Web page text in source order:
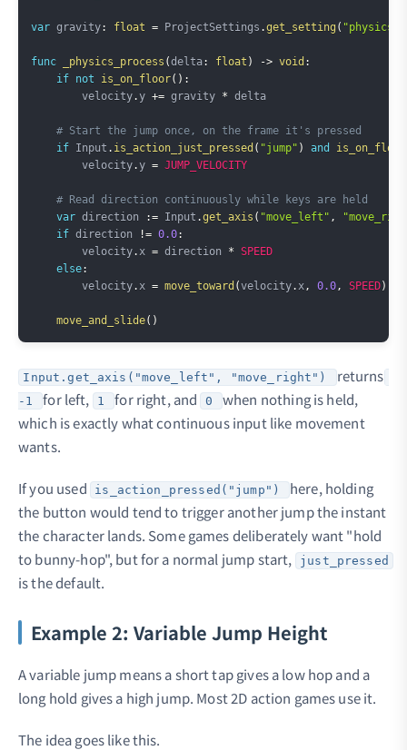
var gravity: float = ProjectSettings .get_setting ( "physics/
func _physics_process (delta: float ) -> void :
if not is_on_floor( ) :
        velocity
.y += gravity * delta
# Start the jump once, on the frame it's pressed
if Input . is_action_just_pressed ( "jump" ) and is_on_floor
        velocity
.y = JUMP_VELOCITY
# Read direction continuously while keys are held
var direction := Input .get_axis ( "move_left" ,
if direction != 0.0:
        velocity
. x = direction * SPEED
else:
        velocity
. x = move_toward (velocity. x , 0.0 , SPEED)
move_and_slide( )
Input.get_axis("move_left", "move_right") returns
-1 for left, 1 for right, and 0
when nothing is held,
which is exactly what continuous input like movement
wants.
If you used is_action_pressed("jump")
here, holding
the button would tend to trigger another jump the instant
the character lands. Some games deliberately want "hold
to bunny-hop", but for a normal jump start,
just_pressed
is the default.
Example 2: Variable Jump Height
A variable jump means a short tap gives a low hop and a
long hold gives a high jump. Most 2D action games use it.
The idea goes like this.